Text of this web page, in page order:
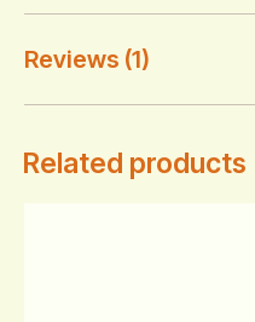
Reviews (1)
Related products